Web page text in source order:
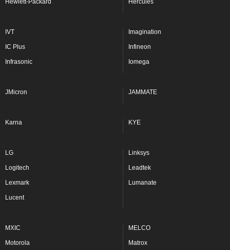
Hewlett-Packard Hercules
IVT Imagination
IC Plus Infineon
Infrasonic Iomega
JMicron JAMMATE
Karna KYE
LG Linksys
Logitech Leadtek
Lexmark Lumanate
Lucent
MXIC MELCO
Motorola Matrox